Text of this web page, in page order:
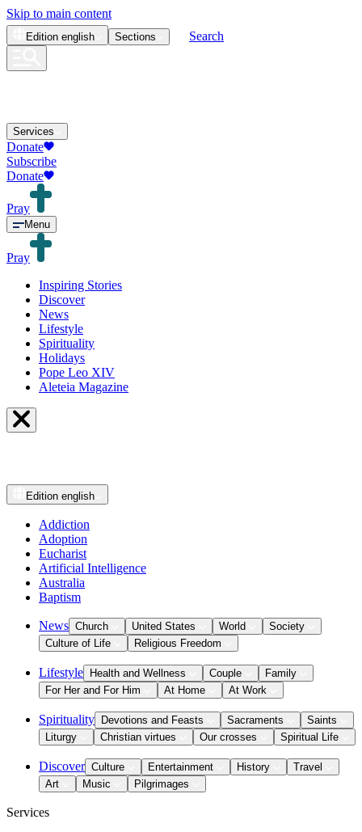
Skip to main content
Edition english Sections Search
Services
Donate
Subscribe
Donate
Pray
Menu
Pray
Inspiring Stories
Discover
News
Lifestyle
Spirituality
Holidays
Pope Leo XIV
Aleteia Magazine
Edition english
Addiction
Adoption
Eucharist
Artificial Intelligence
Australia
Baptism
News Church United States World
Society
Culture of Life
Religious Freedom
Lifestyle Health and Wellness Couple
Family
For Her and For Him
At Home At Work
Spirituality Devotions and Feasts Sacraments
Saints
Liturgy
Christian virtues Our crosses Spiritual Life
Discover Culture Entertainment History
Travel
Art
Music Pilgrimages
Services